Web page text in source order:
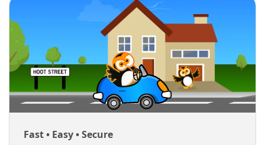
Fast • Easy • Secure